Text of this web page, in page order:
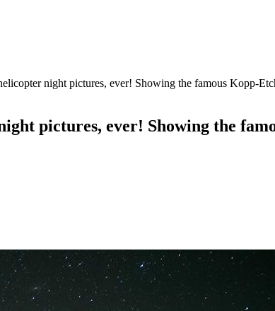
night pictures, ever! Showing the famous Kopp-
pictures, ever! Showing the